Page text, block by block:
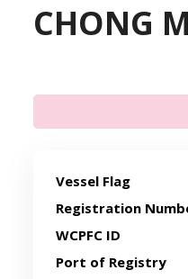
CHONG
Vessel Flag
Registration
WCPFC ID
Port of Registry